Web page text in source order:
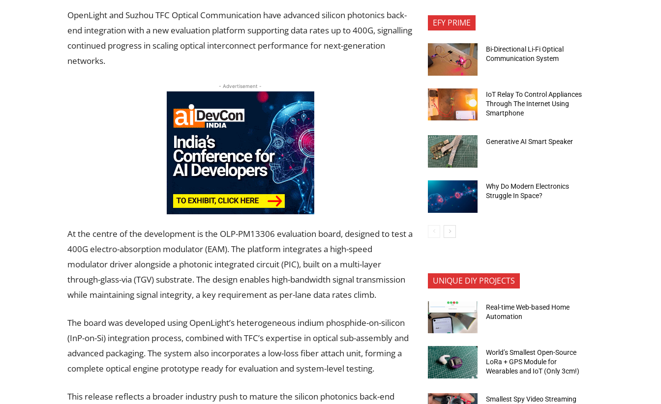
OpenLight and Suzhou TFC Optical Communication have advanced silicon photonics back-
end integration with a new evaluation platform supporting data rates up to 400G, signalling
continued progress in scaling optical interconnect performance for next-generation
networks.
- Advertisement -
At the centre of the development is the OLP-PM13306 evaluation board, designed to test a
400G electro-absorption modulator (EAM). The platform integrates a high-speed
modulator driver alongside a photonic integrated circuit (PIC), built on a multi-layer
through-glass-via (TGV) substrate. The design enables high-bandwidth signal transmission
while maintaining signal integrity, a key requirement as per-lane data rates climb.
The board was developed using OpenLight’s heterogeneous indium phosphide-on-silicon
(InP-on-Si) integration process, combined with TFC’s expertise in optical sub-assembly and
advanced packaging. The system also incorporates a low-loss fiber attach unit, forming a
complete optical engine prototype ready for evaluation and system-level testing.
This release reflects a broader industry push to mature the silicon photonics back-end
EFY PRIME
Bi-Directional Li-Fi Optical
Communication System
IoT Relay To Control Appliances
Through The Internet Using
Smartphone
Generative AI Smart Speaker
Why Do Modern Electronics
Struggle In Space?
UNIQUE DIY PROJECTS
Real-time Web-based Home
Automation
World’s Smallest Open-Source
LoRa + GPS Module for
Wearables and IoT (Only 3cm!)
Smallest Spy Video Streaming